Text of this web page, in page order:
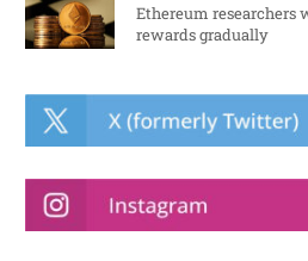
Ethereum researchers
rewards gradually